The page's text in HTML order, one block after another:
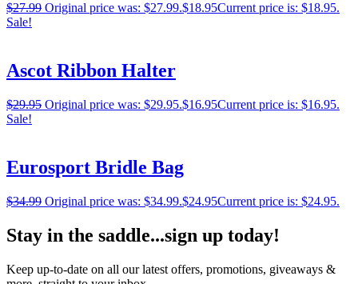
$27.99 Original price was: $27.99.$18.95Current price is: $18.95.
Sale!
Ascot Ribbon Halter
$29.95 Original price was: $29.95.$16.95Current price is: $16.95.
Sale!
Eurosport Bridle Bag
$34.99 Original price was: $34.99.$24.95Current price is: $24.95.
Stay in the saddle...sign up today!
Keep up-to-date on all our latest offers, promotions, giveaways &